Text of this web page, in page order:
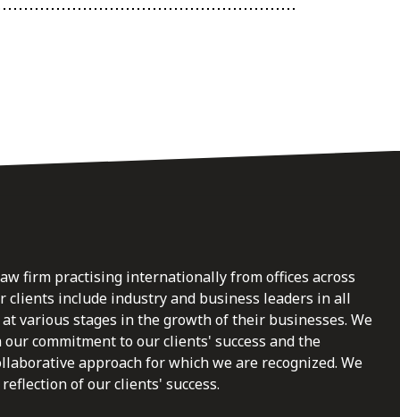
firm practising internationally from offices across
clients include industry and business leaders in all
various stages in the growth of their businesses. We
commitment to our clients' success and the
approach for which we are recognized. We
of our clients' success.